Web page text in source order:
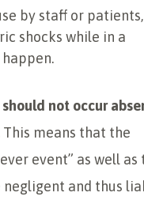
by staff or patients,
shocks while in a
not occur
This means that the
event” as well as
and thus